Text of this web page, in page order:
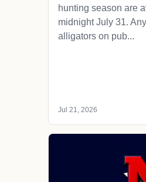
hunting season are
midnight July 31.
alligators on pub...
Jul 21, 2026